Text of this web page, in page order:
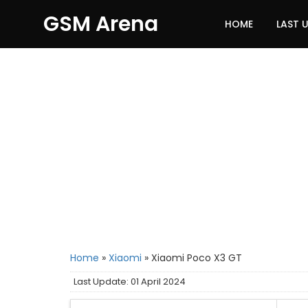
GSM Arena HOME LAST
Home » Xiaomi » Xiaomi Poco X3 GT
Last Update: 01 April 2024